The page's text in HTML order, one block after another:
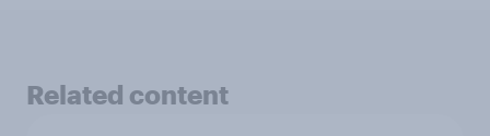
Related content